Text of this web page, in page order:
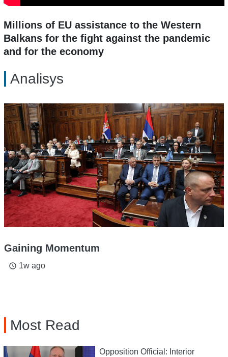
Millions of EU assistance to the Western
Balkans for the fight against the pandemic
and for the economy
Analisys
Gaining Momentum
access_time 1w ago
Most Read
Opposition Official: Interior